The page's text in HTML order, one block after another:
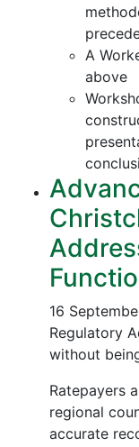
A
above
16
Regulatory
without
Ratepayers
regional
accurate